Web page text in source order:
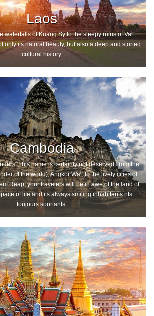
Laos
waterfalls of Kuang Sy to the sleepy ruins of Vat
only its natural beauty, but also a deep and storied
cultural history.
Cambodia
this name is certainly not deserved; from the
of the world), Angkor Wat, to the lively cities of
Reap, your travelers will be in awe of the land of
of life and its always smiling inhabitants.nts
toujours souriants.